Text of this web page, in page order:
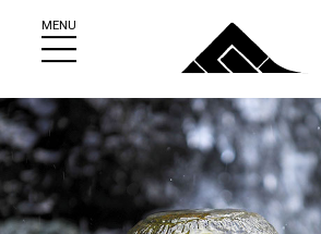
MENU
日 简 繁 한